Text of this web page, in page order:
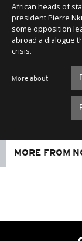
African heads of
president Pierre
some opposition
abroad a dialogue
crisis.
More about
MORE FROM